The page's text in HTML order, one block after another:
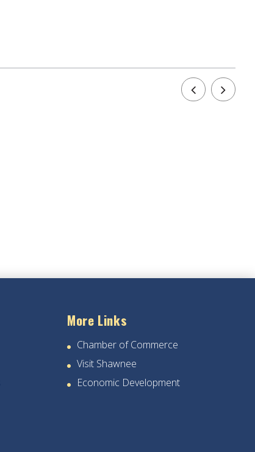
More Links
Chamber of Commerce
Visit Shawnee
Economic Development